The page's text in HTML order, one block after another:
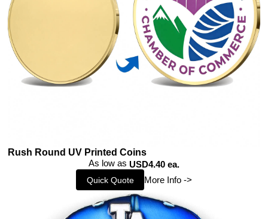
Rush Round UV Printed Coins
As low as USD4.40 ea.
Quick Quote More Info ->